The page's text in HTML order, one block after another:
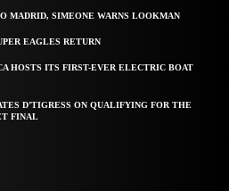
MADRID, SIMEONE WARNS LOOKMAN
EAGLES RETURN
HOSTS ITS FIRST-EVER ELECTRIC BOAT
D’TIGRESS ON QUALIFYING FOR THE
FINAL